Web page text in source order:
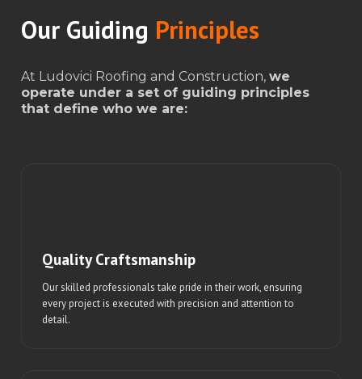
Our Guiding Principles
At Ludovici Roofing and Construction, we
operate under a set of guiding principles
that define who we are:
Quality Craftsmanship
Our skilled professionals take pride in their work, ensuring
every project is executed with precision and attention to
detail.